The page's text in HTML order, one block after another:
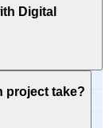
Digital
project take?